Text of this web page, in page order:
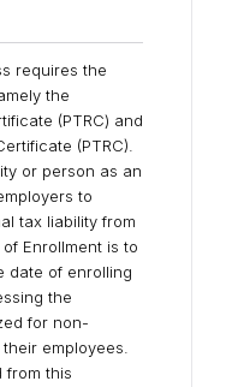
requires the
the
(PTRC) and
(PTRC).
or person as an
to
tax liability from
Enrollment is to
date of enrolling
the
for non-
employees.
from this